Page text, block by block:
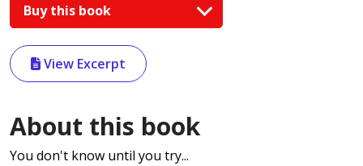
Buy this book
View Excerpt
About this book
You don't know until you try...